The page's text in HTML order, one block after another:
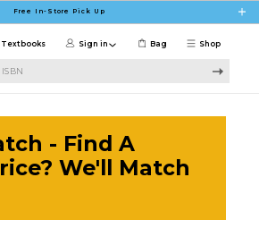
Free In-Store Pick Up
Shop
Textbooks Sign in Bag
- Find A
We'll Match